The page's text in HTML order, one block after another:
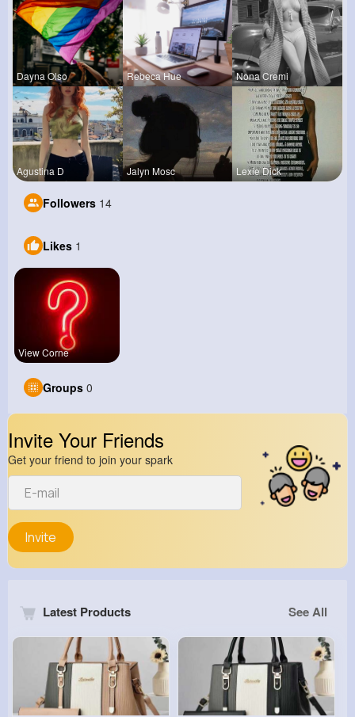
Dayna Olso Rebeca Hue Nona Cremi
Agustina D Jalyn Mosc Lexie Dick
Followers 14
Likes 1
View Corne
Groups 0
Invite Your Friends
Get your friend to join your spark
Invite
Latest Products See All